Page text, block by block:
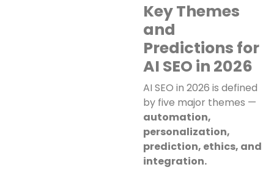
Key Themes
and
Predictions for
AI SEO in 2026
AI SEO in 2026 is defined
by five major themes —
automation,
personalization,
prediction, ethics, and
integration.